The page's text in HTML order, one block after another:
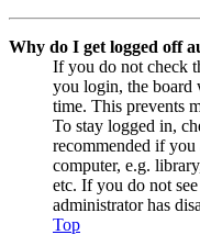
Why do I get logged off
If you do not check
you login, the board
time. This prevents
To stay logged in,
recommended if you
computer, e.g.
etc. If you do not
administrator has
Top